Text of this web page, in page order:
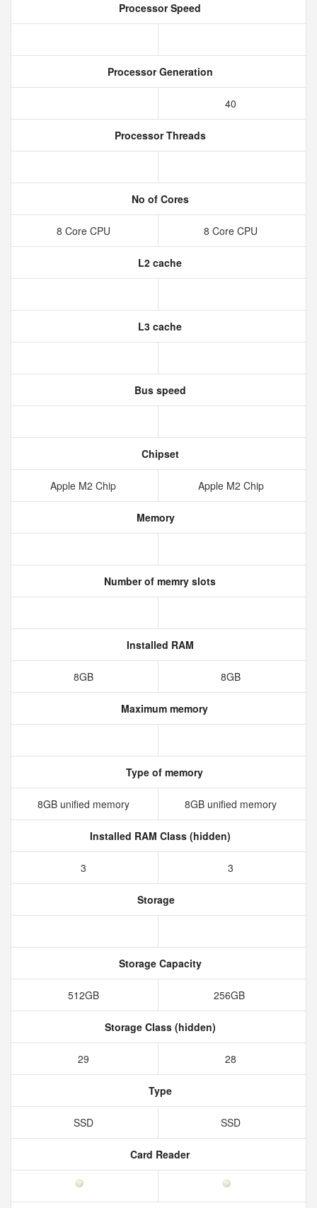
Processor Speed
Processor Generation
40
Processor Threads
No of Cores
8 Core CPU 8 Core CPU
L2 cache
L3 cache
Bus speed
Chipset
Apple M2 Chip Apple M2 Chip
Memory
Number of memry slots
Installed RAM
8GB 8GB
Maximum memory
Type of memory
8GB unified memory 8GB unified memory
Installed RAM Class (hidden)
3 3
Storage
Storage Capacity
512GB 256GB
Storage Class (hidden)
29 28
Type
SSD SSD
Card Reader